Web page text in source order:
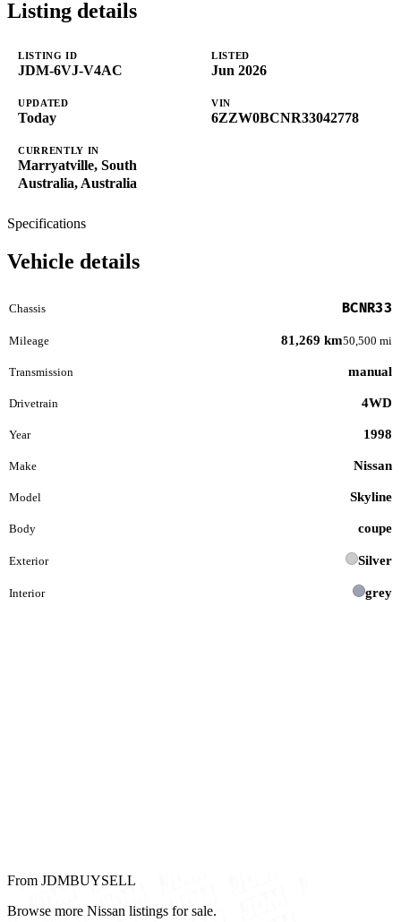
Listing details
LISTING ID
JDM-6VJ-V4AC
LISTED
Jun 2026
UPDATED
Today
VIN
6ZZW0BCNR33042778
CURRENTLY IN
Marryatville, South
Australia, Australia
Specifications
Vehicle details
Chassis BCNR33
Mileage 81,269 km50,500 mi
Transmission manual
Drivetrain 4WD
Year 1998
Make Nissan
Model Skyline
Body coupe
Exterior Silver
Interior grey
From JDMBUYSELL
Browse more Nissan listings for sale.